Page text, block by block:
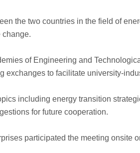
the two countries in the field of
change.
of Engineering and
to facilitate university-
including energy transition
for future cooperation.
participated the meeting onsite